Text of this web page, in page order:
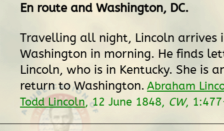
En routeand Washington, DC.
Travelling all night, Lincoln arrives
Washington in morning. He finds
Lincoln, who is in Kentucky. She is
return to Washington. Abraham
Todd Lincoln, 12 June 1848, CW,